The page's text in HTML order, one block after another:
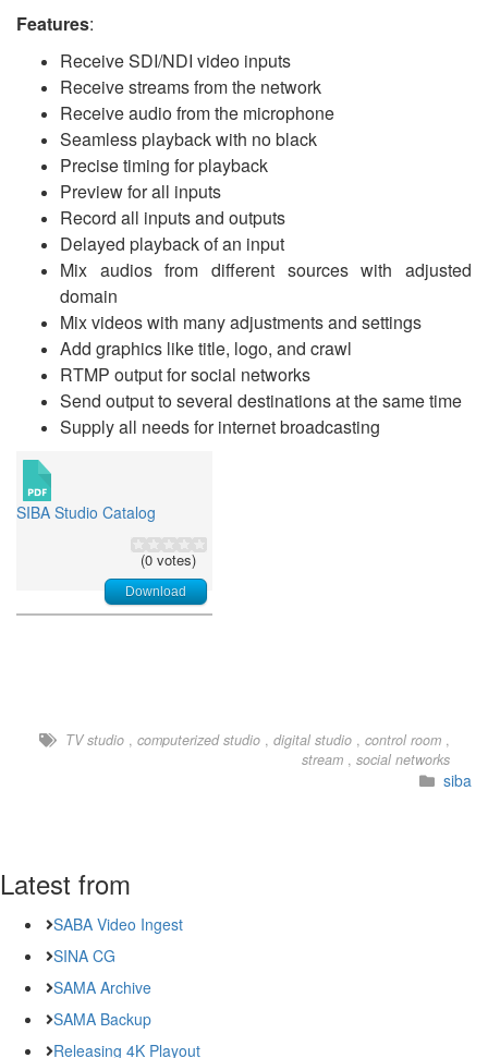
Features:
Receive SDI/NDI video inputs
Receive streams from the network
Receive audio from the microphone
Seamless playback with no black
Precise timing for playback
Preview for all inputs
Record all inputs and outputs
Delayed playback of an input
Mix audios from different sources with adjusted
domain
Mix videos with many adjustments and settings
Add graphics like title, logo, and crawl
RTMP output for social networks
Send output to several destinations at the same time
Supply all needs for internet broadcasting
SIBA Studio Catalog
(0 votes)
Download
TV studio , computerized studio , digital studio , control room ,
stream , social networks
siba
Latest from
SABA Video Ingest
SINA CG
SAMA Archive
SAMA Backup
Releasing 4K Playout